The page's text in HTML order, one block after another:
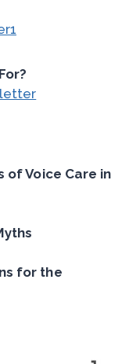
of Voice Care in
for the